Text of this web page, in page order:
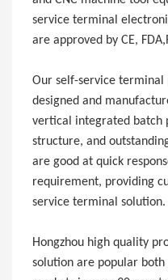
service terminal
are approved by CE,
Our self-service terminal
designed and
vertical integrated batch
structure, and
are good at quick
requirement, providing
service terminal solution.
Hongzhou high quality
solution are popular both